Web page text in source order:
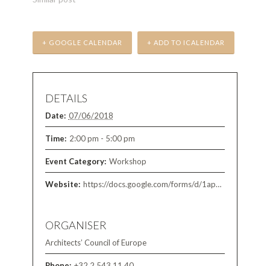
+ GOOGLE CALENDAR + ADD TO ICALENDAR
DETAILS
Date: 07/06/2018
Time: 2:00 pm - 5:00 pm
Event Category: Workshop
Website: https://docs.google.com/forms/d/1apT08GWJAW-MtCNIS_89KWMEv1Oej3CLdtNuDEt-ldU/viewform?edit_requested=true
ORGANISER
Architects’ Council of Europe